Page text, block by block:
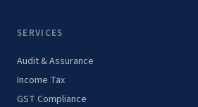
SERVICES
Audit & Assurance
Income Tax
GST Compliance